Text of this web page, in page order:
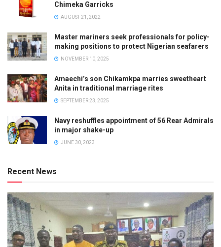
Chimeka Garricks
AUGUST 21, 2022
Master mariners seek professionals for policy-
making positions to protect Nigerian seafarers
NOVEMBER 10, 2025
Amaechi’s son Chikamkpa marries sweetheart
Anita in traditional marriage rites
SEPTEMBER 23, 2025
Navy reshuffles appointment of 56 Rear Admirals
in major shake-up
JUNE 30, 2023
Recent News